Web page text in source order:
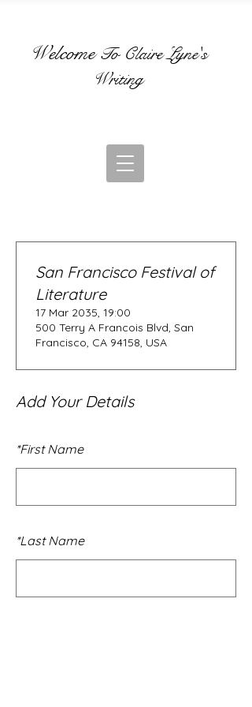
WelcomeTo Claire Lyne's
Writing
Add Your Details
*First Name
*Last Name
San Francisco Festival of
Literature
17 Mar 2035, 19:00
500 Terry A Francois Blvd, San
Francisco, CA 94158, USA